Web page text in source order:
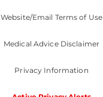
Website/Email Terms of Use
Medical Advice Disclaimer
Privacy Information